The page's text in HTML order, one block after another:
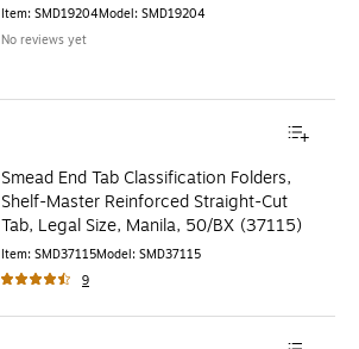
Item: SMD19204Model: SMD19204
No reviews yet
Smead End Tab Classification Folders,
Shelf-Master Reinforced Straight-Cut
Tab, Legal Size, Manila, 50/BX (37115)
Item: SMD37115Model: SMD37115
9